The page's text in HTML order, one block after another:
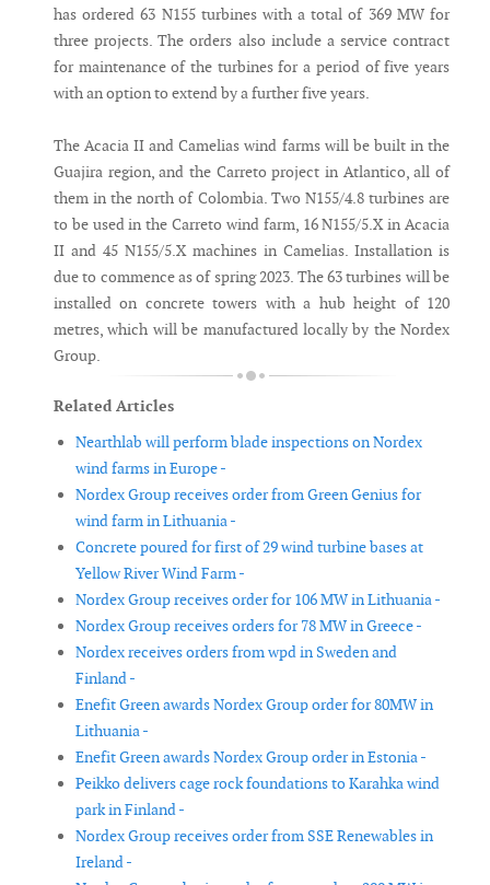
has ordered 63 N155 turbines with a total of 369 MW for
three projects. The orders also include a service contract
for maintenance of the turbines for a period of five years
with an option to extend by a further five years.
The Acacia II and Camelias wind farms will be built in the
Guajira region, and the Carreto project in Atlantico, all of
them in the north of Colombia. Two N155/4.8 turbines are
to be used in the Carreto wind farm, 16 N155/5.X in Acacia
II and 45 N155/5.X machines in Camelias. Installation is
due to commence as of spring 2023. The 63 turbines will be
installed on concrete towers with a hub height of 120
metres, which will be manufactured locally by the Nordex
Group.
Related Articles
Nearthlab will perform blade inspections on Nordex
wind farms in Europe -
Nordex Group receives order from Green Genius for
wind farm in Lithuania -
Concrete poured for first of 29 wind turbine bases at
Yellow River Wind Farm -
Nordex Group receives order for 106 MW in Lithuania -
Nordex Group receives orders for 78 MW in Greece -
Nordex receives orders from wpd in Sweden and
Finland -
Enefit Green awards Nordex Group order for 80MW in
Lithuania -
Enefit Green awards Nordex Group order in Estonia -
Peikko delivers cage rock foundations to Karahka wind
park in Finland -
Nordex Group receives order from SSE Renewables in
Ireland -